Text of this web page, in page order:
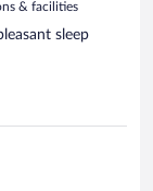
& facilities
sleep